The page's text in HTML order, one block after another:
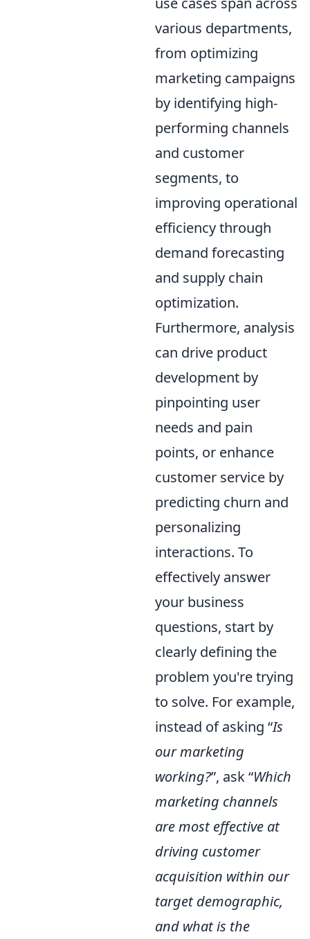
various departments,
from optimizing
marketing campaigns
by identifying high-
performing channels
and customer
segments, to
improving operational
efficiency through
demand forecasting
and supply chain
optimization.
Furthermore, analysis
can drive product
development by
pinpointing user
needs and pain
points, or enhance
customer service by
predicting churn and
personalizing
interactions. To
effectively answer
your business
questions, start by
clearly defining the
problem you're trying
to solve. For example,
instead of asking “Is
our marketing
working?”, ask “Which
marketing channels
are most effective at
driving customer
acquisition within our
target demographic,
and what is the